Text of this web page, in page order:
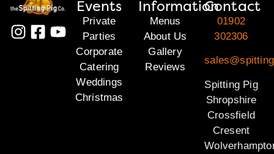
Events
Private
Parties
Corporate
Catering
Weddings
Christmas
Information
Menus
About Us
Gallery
Reviews
Contact
01902
302306
Spitting Pig
Shropshire
Crossfield
Cresent